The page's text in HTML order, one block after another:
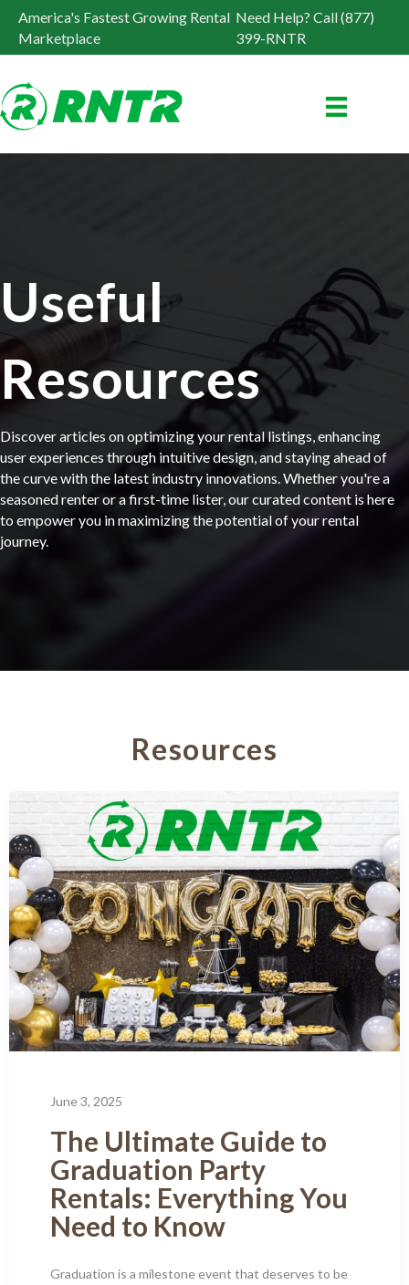
America's Fastest Growing Rental
Marketplace
Need Help? Call (877)
399-RNTR
Useful
Resources
Discover articles on optimizing your rental listings, enhancing
user experiences through intuitive design, and staying ahead of
the curve with the latest industry innovations. Whether you're a
seasoned renter or a first-time lister, our curated content is here
to empower you in maximizing the potential of your rental
journey.
Resources
June 3, 2025
The Ultimate Guide to
Graduation Party
Rentals: Everything You
Need to Know
Graduation is a milestone event that deserves to be